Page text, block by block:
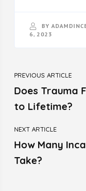
BY
6, 2023
PREVIOUS ARTICLE
Does Trauma
to Lifetime?
NEXT ARTICLE
How Many
Take?